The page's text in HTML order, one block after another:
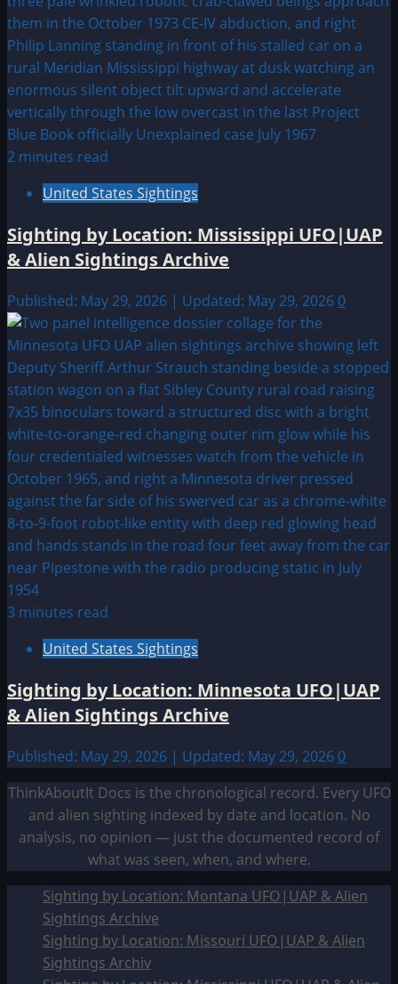
2 minutes read
United States Sightings
Sighting by Location: Mississippi UFO|UAP
& Alien Sightings Archive
Published: May 29, 2026 | Updated: May 29, 2026 0
3 minutes read
United States Sightings
Sighting by Location: Minnesota UFO|UAP
& Alien Sightings Archive
Published: May 29, 2026 | Updated: May 29, 2026 0
ThinkAboutIt Docs is the chronological record. Every UFO
and alien sighting indexed by date and location. No
analysis, no opinion — just the documented record of
what was seen, when, and where.
Sighting by Location: Montana UFO|UAP & Alien
Sightings Archive
Sighting by Location: Missouri UFO|UAP & Alien
Sightings Archiv